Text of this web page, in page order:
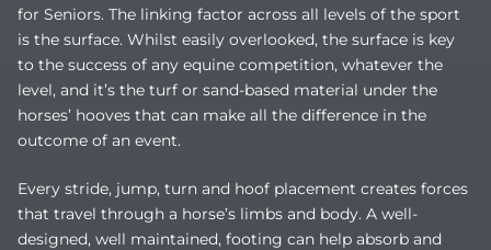
for Seniors. The linking factor across all levels of the sport
is the surface. Whilst easily overlooked, the surface is key
to the success of any equine competition, whatever the
level, and it’s the turf or sand-based material under the
horses’ hooves that can make all the difference in the
outcome of an event.
Every stride, jump, turn and hoof placement creates forces
that travel through a horse’s limbs and body. A well-
designed, well maintained, footing can help absorb and